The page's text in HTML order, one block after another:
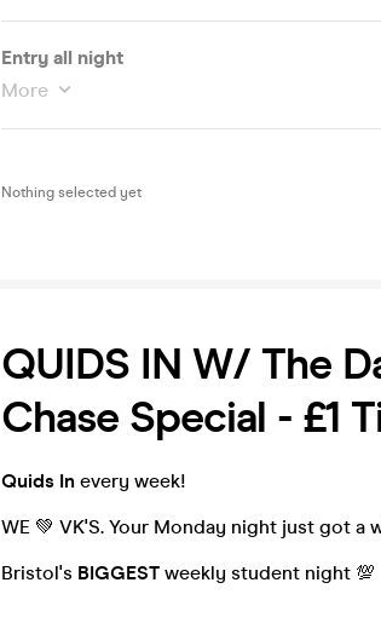
Entry all night
More
Nothing selected yet
QUIDS IN W/ The
Chase Special - £1
Quids In every week!
WE 💚 VK'S. Your Monday night just got a
Bristol's BIGGEST weekly student night 💯